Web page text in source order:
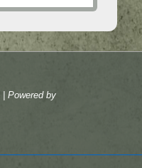
| Powered by